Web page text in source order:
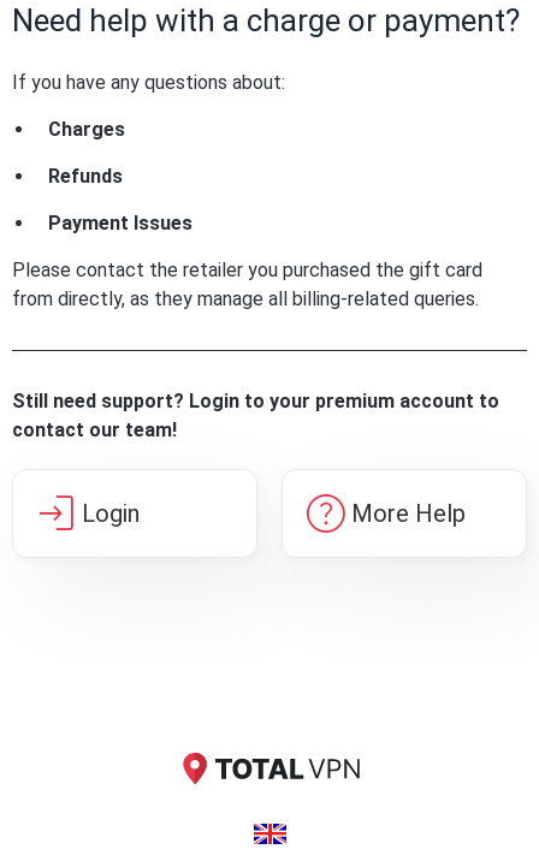
Need help with a charge or payment?
If you have any questions about:
Charges
Refunds
Payment Issues
Please contact the retailer you purchased the gift card
from directly, as they manage all billing-related queries.
Still need support? Login to your premium account to
contact our team!
login Login help More Help